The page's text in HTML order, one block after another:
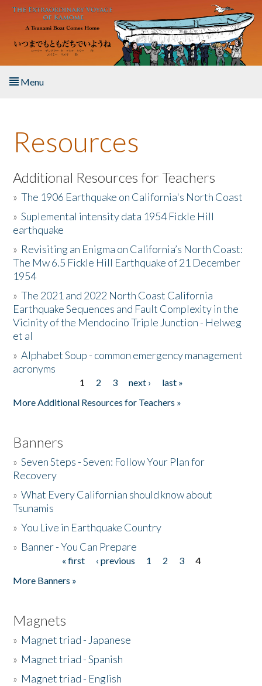
Skip to main content
Menu
About the Book
Listen to the Book
Activities
The Story & Student Exchange
Resources
Donate
Resources
Additional Resources for Teachers
»The 1906 Earthquake on California's North Coast
»Suplemental intensity data 1954 Fickle Hill
earthquake
» Revisiting an Enigma on California’s North Coast:
The Mw 6.5 Fickle Hill Earthquake of 21 December
1954
»The 2021 and 2022 North Coast California
Earthquake Sequences and Fault Complexity in the
Vicinity of the Mendocino Triple Junction - Helweg
et al
»Alphabet Soup - common emergency management
acronyms
1 2 3 next ›
last »
More Additional Resources for Teachers »
Banners
»Seven Steps - Seven: Follow Your Plan for
Recovery
»What Every Californian should know about
Tsunamis
»You Live in Earthquake Country
» Banner - You Can Prepare
« first ‹ previous 1 2 3
4
More Banners »
Magnets
» Magnet triad - Japanese
» Magnet triad - Spanish
» Magnet triad - English